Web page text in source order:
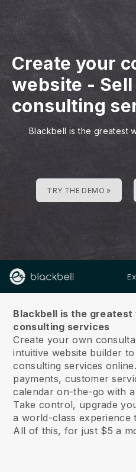
Create your
website -
consulting
Blackbell is the greatest
TRY THE DEMO »
Blackbell is the
consulting services
Create your own
intuitive website builder
consulting services online.
payments, customer
calendar on-the-go with
Take control, upgrade
a world-class experience
All of this, for just $5 a